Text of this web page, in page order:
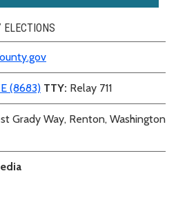
ELECTIONS
(8683) TTY: Relay 711
Grady Way, Renton, Washington